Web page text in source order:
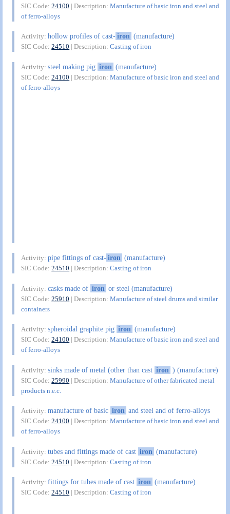
SIC Code:24100 | Description:Manufacture of basic iron and steel and
of ferro-alloys
Activity:hollow profiles of cast-iron (manufacture)
SIC Code:24510 | Description:Casting of iron
Activity:steel making pig iron (manufacture)
SIC Code:24100 | Description:Manufacture of basic iron and steel and
of ferro-alloys
Activity:pipe fittings of cast-iron (manufacture)
SIC Code:24510 | Description:Casting of iron
Activity:casks made of iron or steel (manufacture)
SIC Code:25910 | Description:Manufacture of steel drums and similar
containers
Activity:spheroidal graphite pig iron (manufacture)
SIC Code:24100 | Description:Manufacture of basic iron and steel and
of ferro-alloys
Activity:sinks made of metal (other than cast iron ) (manufacture)
SIC Code:25990 | Description:Manufacture of other fabricated metal
products n.e.c.
Activity:manufacture of basic iron and steel and of ferro-alloys
SIC Code:24100 | Description:Manufacture of basic iron and steel and
of ferro-alloys
Activity:tubes and fittings made of cast iron (manufacture)
SIC Code:24510 | Description:Casting of iron
Activity:fittings for tubes made of cast iron (manufacture)
SIC Code:24510 | Description:Casting of iron